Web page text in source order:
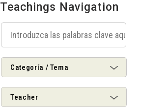
Teachings Navigation
Categoría / Tema
Teacher